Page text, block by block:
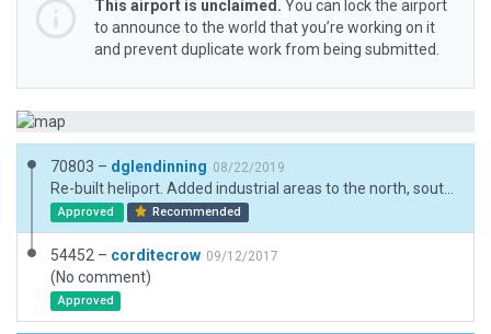
This airport is unclaimed. You can lock the airport
to announce to the world that you’re working on it
and prevent duplicate work from being submitted.
70803 – dglendinning 08/22/2019
Approved Recommended
54452 – corditecrow 09/12/2017
(No comment)
Approved